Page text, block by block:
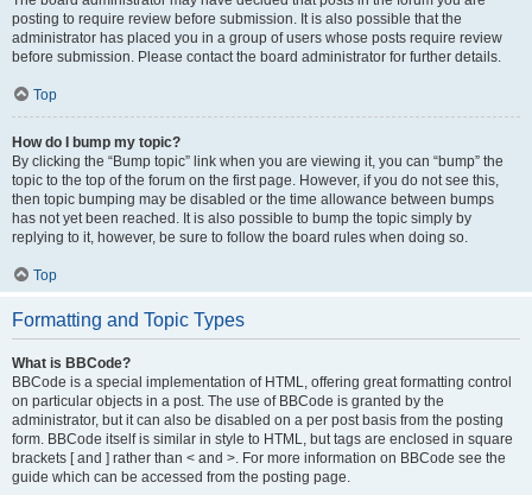
posting to require review before submission. It is also possible that the
administrator has placed you in a group of users whose posts require review
before submission. Please contact the board administrator for further details.
Top
How do I bump my topic?
By clicking the “Bump topic” link when you are viewing it, you can “bump” the
topic to the top of the forum on the first page. However, if you do not see this,
then topic bumping may be disabled or the time allowance between bumps
has not yet been reached. It is also possible to bump the topic simply by
replying to it, however, be sure to follow the board rules when doing so.
Top
Formatting and Topic Types
What is BBCode?
BBCode is a special implementation of HTML, offering great formatting control
on particular objects in a post. The use of BBCode is granted by the
administrator, but it can also be disabled on a per post basis from the posting
form. BBCode itself is similar in style to HTML, but tags are enclosed in square
brackets [ and ] rather than < and >. For more information on BBCode see the
guide which can be accessed from the posting page.